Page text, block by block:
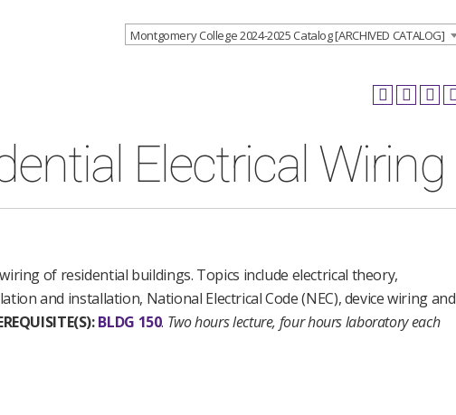
Montgomery College 2024-2025 Catalog [ARCHIVED CATALOG]
Electrical Wiring
of residential buildings. Topics include electrical theory,
and installation, National Electrical Code (NEC), device wiring and
BLDG 150. Two hours lecture, four hours laboratory each